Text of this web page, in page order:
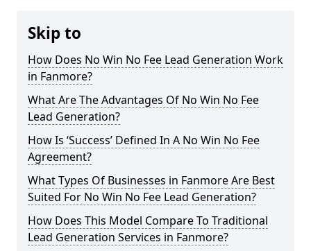
Skip to
How Does No Win No Fee Lead Generation Work
in Fanmore?
What Are The Advantages Of No Win No Fee
Lead Generation?
How Is ‘Success’ Defined In A No Win No Fee
Agreement?
What Types Of Businesses in Fanmore Are Best
Suited For No Win No Fee Lead Generation?
How Does This Model Compare To Traditional
Lead Generation Services in Fanmore?